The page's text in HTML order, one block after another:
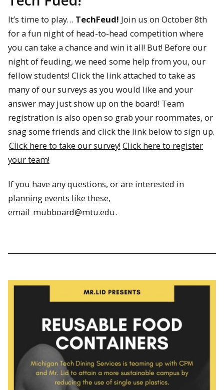
It’s time to play… TechFeud! Join us on October 8th
for a fun night of head-to-head competition where
you can take a chance and win it all! But! Before our
night of feuding, we need some help from you, our
fellow students! Click the link attached to take as
many of our surveys as you would like and your
answer may just show up on the board! Team
registration is also open so grab your roommates, or
snag some friends and click the link below to sign up.
Click here to take our survey! Click here to register
your team!
If you have any questions, or are interested in
planning events like these,
email mubboard@mtu.edu.